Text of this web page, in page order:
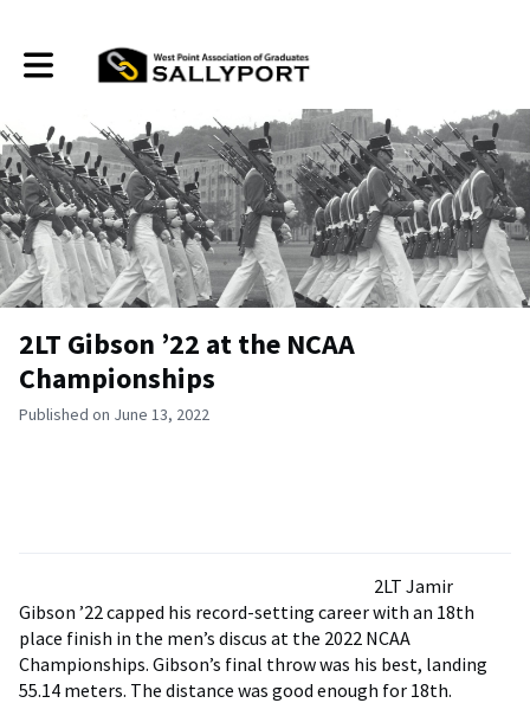
Toggle main navigation
2LT Gibson ’22 at the NCAA
Championships
Published on June 13, 2022
2LT Jamir
Gibson ’22 capped his record-setting career with an 18th
place finish in the men’s discus at the 2022 NCAA
Championships. Gibson’s final throw was his best, landing
55.14 meters. The distance was good enough for 18th.